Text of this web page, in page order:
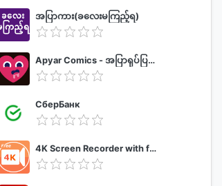
အပြာကား(ခလေးမကြည့်ရ)
Apyar Comics - အပြာရုပ်ပြစာအုပ်များ
СберБанк
4K Screen Recorder with facecam and 1080p 120fps